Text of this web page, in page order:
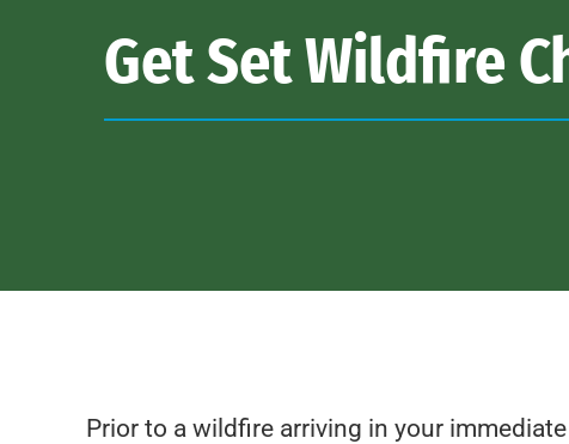
Get Set Wildfire
Prior to a wildfire arriving in your